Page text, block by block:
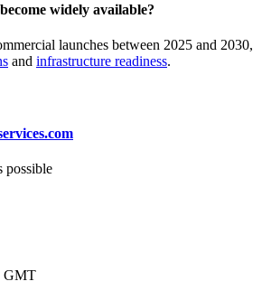
widely available?
launches between 2025 and 2030,
and infrastructure readiness.
possible
GMT